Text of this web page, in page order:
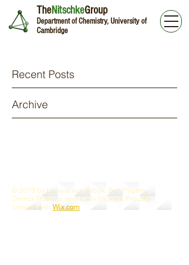
TheNitschkeGroup
Department of Chemistry, University of
Cambridge
Recent Posts
Archive
© 2019 by Larissa von Krbek, Ben Pilgrim,
Derrick Roberts, and Cally Haynes. Proudly
created with Wix.com